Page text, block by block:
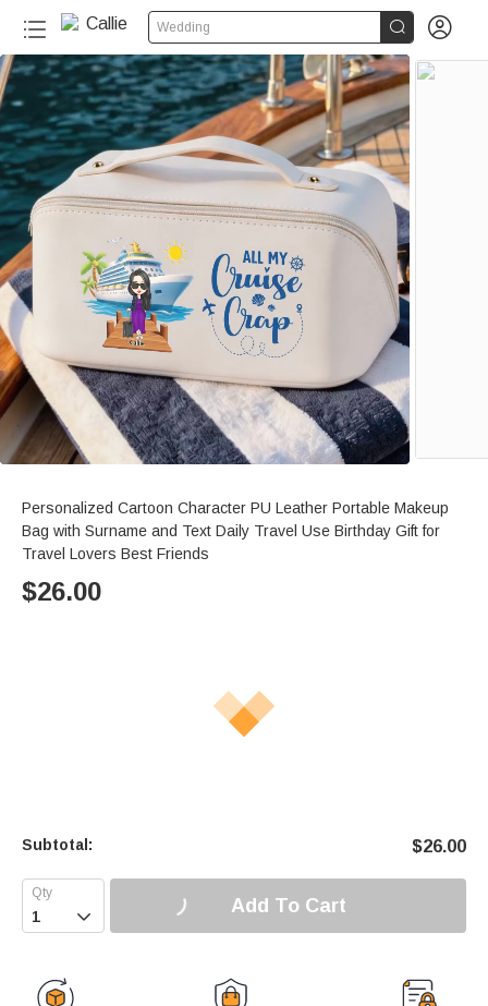
Wedding  
Personalized Cartoon Character PU Leather Portable Makeup
Bag with Surname and Text Daily Travel Use Birthday Gift for
Travel Lovers Best Friends
$26.00
Subtotal: $26.00
 Add To Cart